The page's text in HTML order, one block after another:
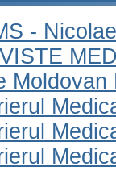
-
Moldovan